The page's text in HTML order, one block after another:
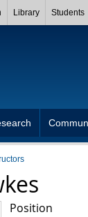
Library Students
Position